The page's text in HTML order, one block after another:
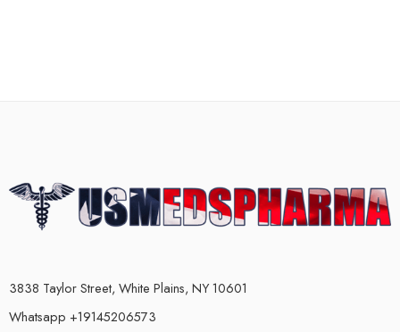
3838 Taylor Street, White Plains, NY 10601
Whatsapp +19145206573